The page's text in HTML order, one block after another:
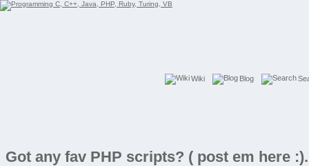
Wiki Blog
Got any fav PHP scripts? ( post em here